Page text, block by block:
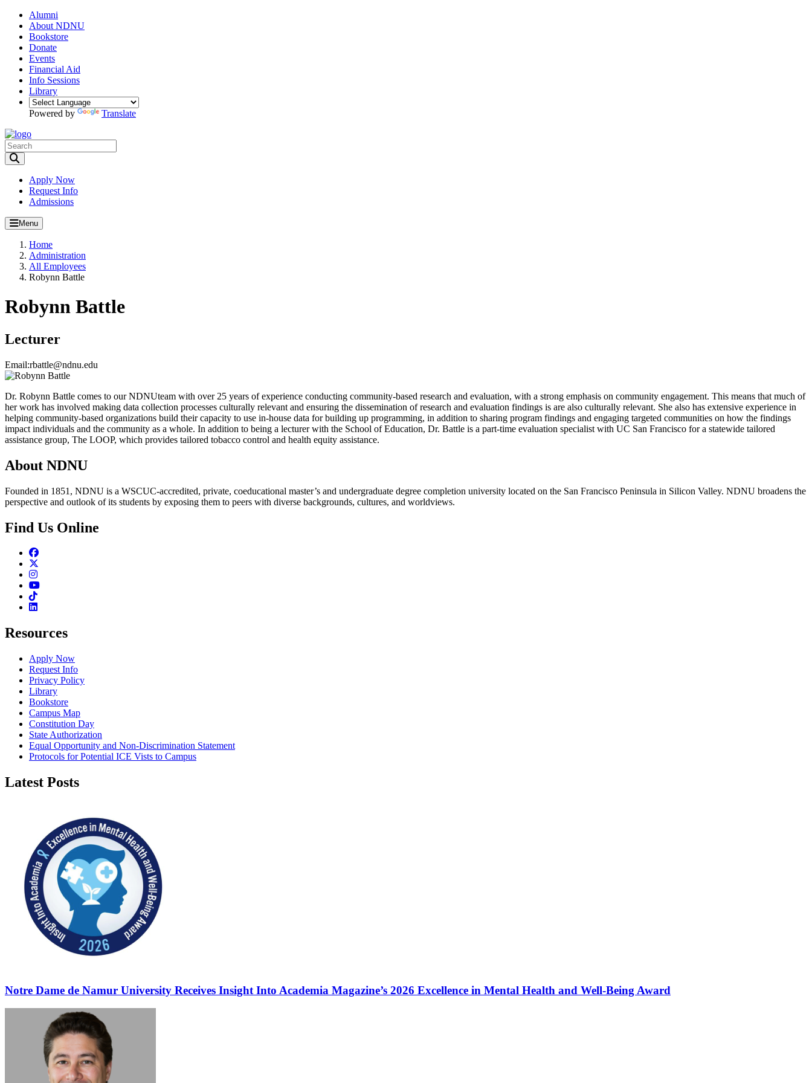
Alumni
About NDNU
Bookstore
Donate
Events
Financial Aid
Info Sessions
Library
Powered by Translate
Apply Now
Request Info
Admissions
Menu
Home
Administration
All Employees
Robynn Battle
Robynn Battle
Lecturer
Email:rbattle@ndnu.edu
Dr. Robynn Battle comes to our NDNUteam with over 25 years of experience conducting community-based research and evaluation, with a strong emphasis on community engagement. This means that much of
her work has involved making data collection processes culturally relevant and ensuring the dissemination of research and evaluation findings is are also culturally relevant. She also has extensive experience in
helping community-based organizations build their capacity to use in-house data for building up programming, in addition to sharing program findings and engaging targeted communities on how the findings
impact individuals and the community as a whole. In addition to being a lecturer with the School of Education, Dr. Battle is a part-time evaluation specialist with UC San Francisco for a statewide tailored
assistance group, The LOOP, which provides tailored tobacco control and health equity assistance.
About NDNU
Founded in 1851, NDNU is a WSCUC-accredited, private, coeducational master’s and undergraduate degree completion university located on the San Francisco Peninsula in Silicon Valley. NDNU broadens the
perspective and outlook of its students by exposing them to peers with diverse backgrounds, cultures, and worldviews.
Find Us Online
Facebook
Instagram
Youtube
TikTok
Linkedin
Resources
Apply Now
Request Info
Privacy Policy
Library
Bookstore
Campus Map
Constitution Day
State Authorization
Equal Opportunity and Non-Discrimination Statement
Protocols for Potential ICE Vists to Campus
Latest Posts
Notre Dame de Namur University Receives Insight Into Academia Magazine’s 2026 Excellence in Mental Health and Well-Being Award